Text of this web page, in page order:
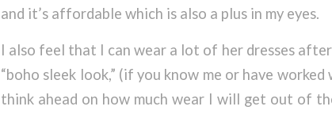
and it’s affordable which is also a plus in my eyes.
I also feel that I can wear a lot of her dresses
“boho sleek look,” (if you know me or have
think ahead on how much wear I will get out of